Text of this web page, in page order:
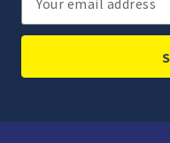
Address